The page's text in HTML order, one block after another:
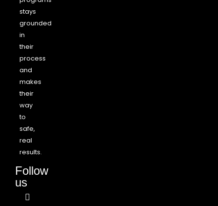
stays
grounded
in
their
process
and
makes
their
way
to
safe,
real
results.
Follow
us